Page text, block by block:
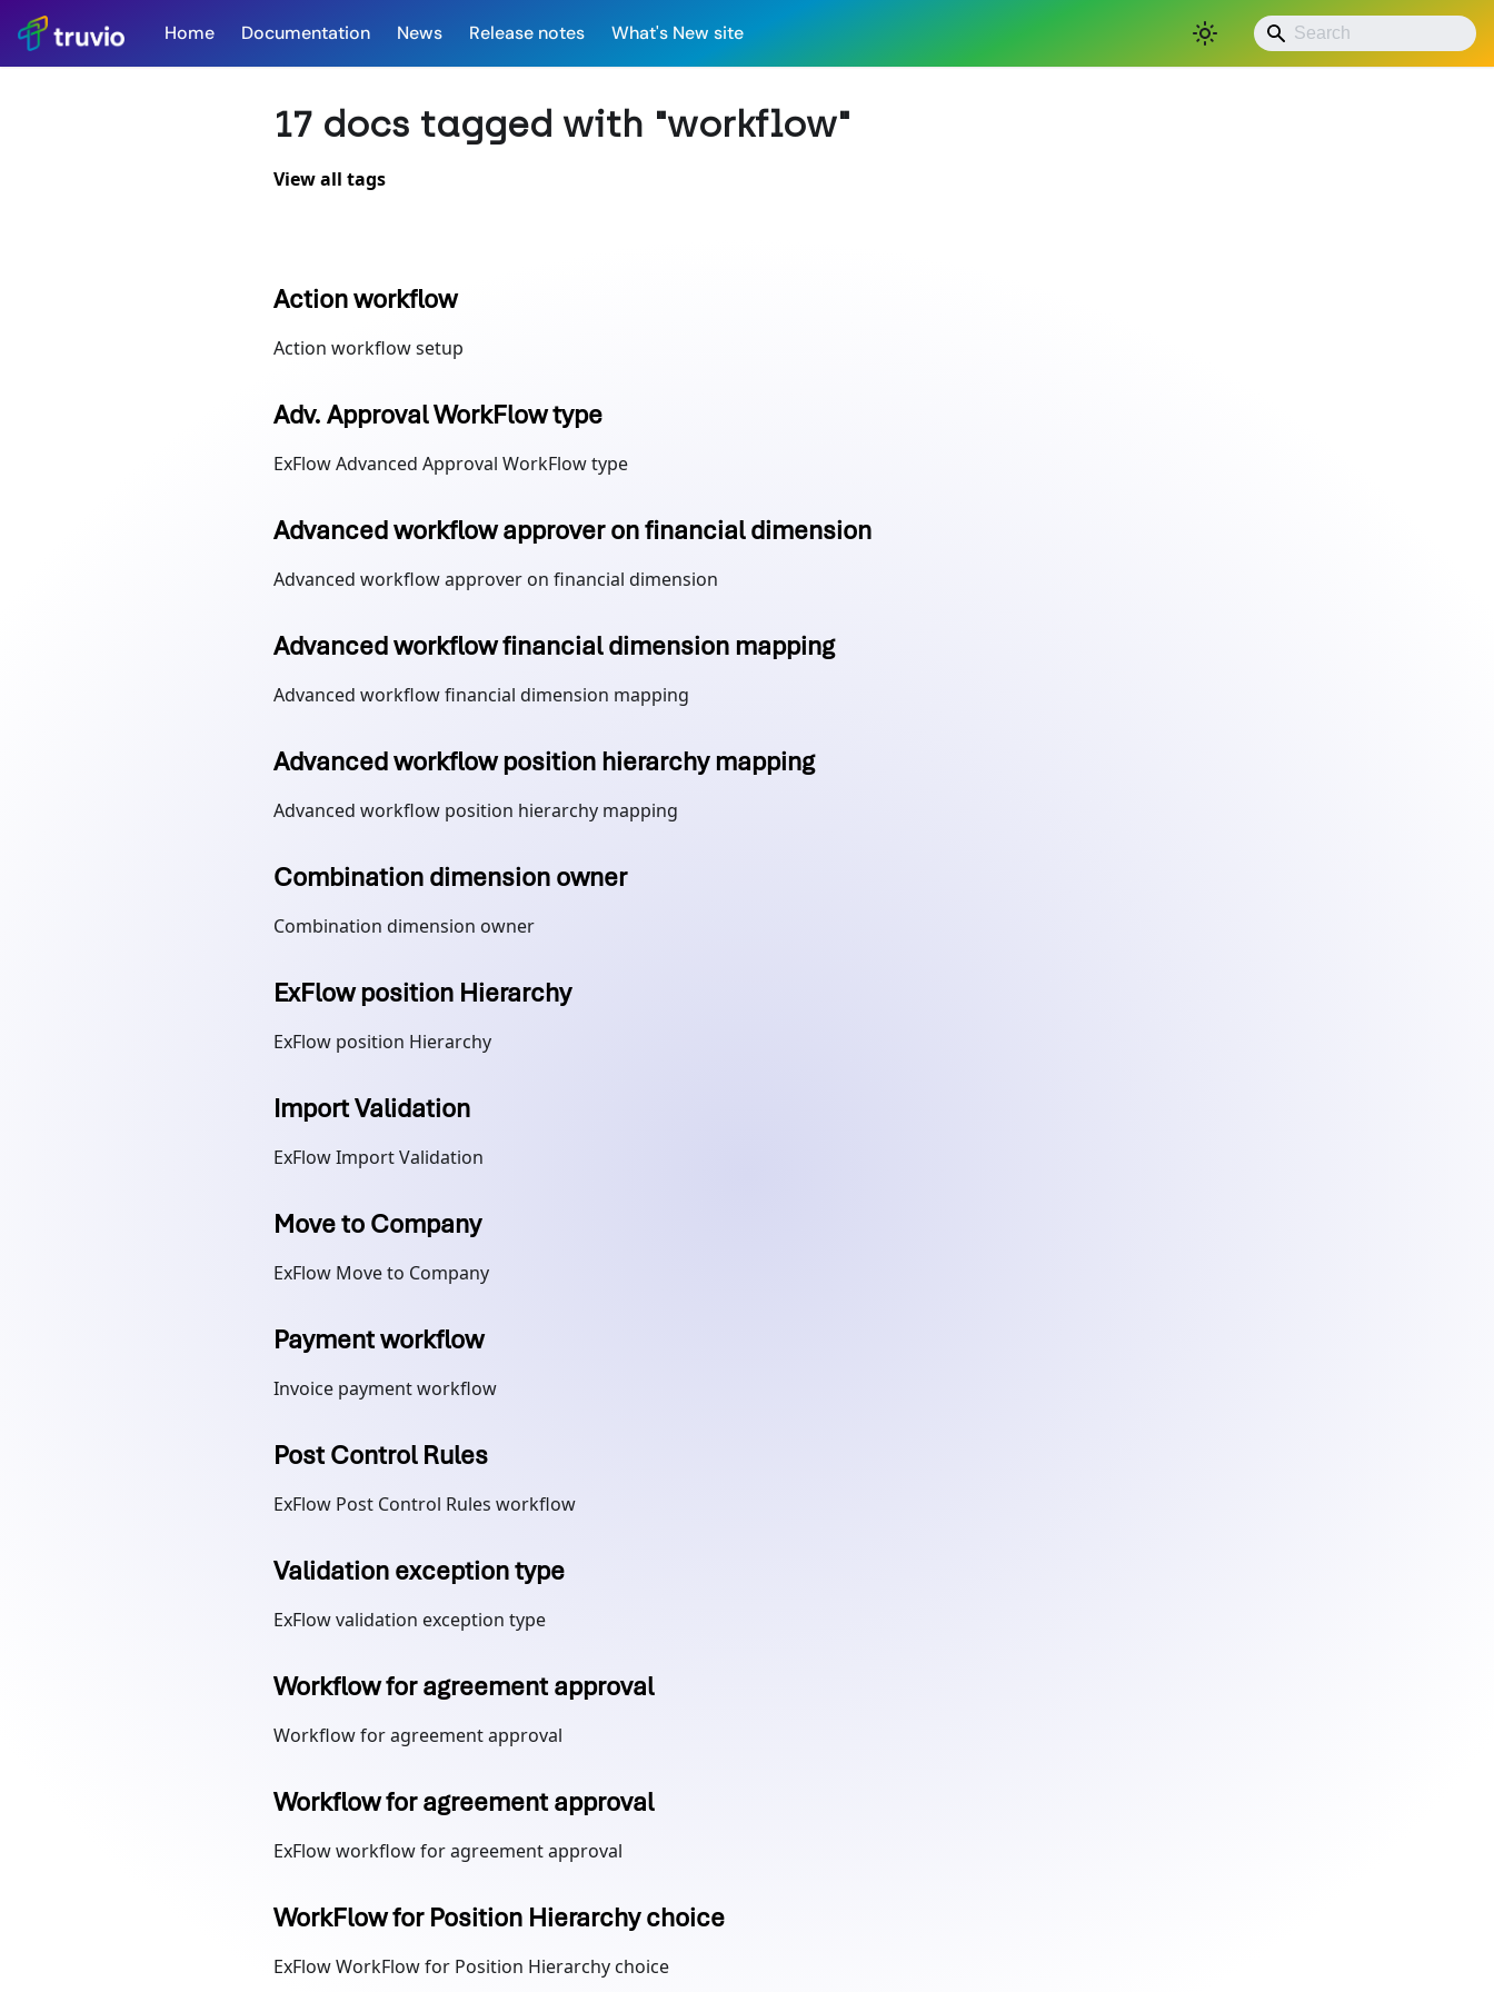
Home Documentation News Release notes What's New site
17 docs tagged with "workflow"
View all tags
Action workflow
Action workflow setup
Adv. Approval WorkFlow type
ExFlow Advanced Approval WorkFlow type
Advanced workflow approver on financial dimension
Advanced workflow approver on financial dimension
Advanced workflow financial dimension mapping
Advanced workflow financial dimension mapping
Advanced workflow position hierarchy mapping
Advanced workflow position hierarchy mapping
Combination dimension owner
Combination dimension owner
ExFlow position Hierarchy
ExFlow position Hierarchy
Import Validation
ExFlow Import Validation
Move to Company
ExFlow Move to Company
Payment workflow
Invoice payment workflow
Post Control Rules
ExFlow Post Control Rules workflow
Validation exception type
ExFlow validation exception type
Workflow for agreement approval
Workflow for agreement approval
Workflow for agreement approval
ExFlow workflow for agreement approval
WorkFlow for Position Hierarchy choice
ExFlow WorkFlow for Position Hierarchy choice